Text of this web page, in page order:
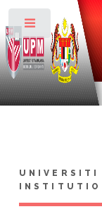
UNIVERSITI
Toggle